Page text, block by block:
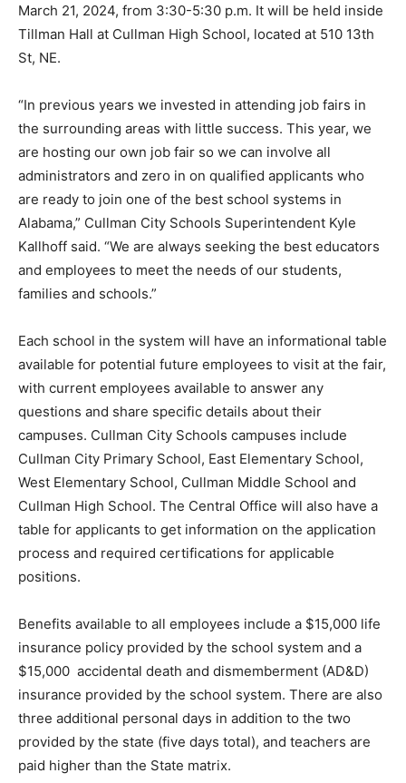
March 21, 2024, from 3:30-5:30 p.m. It will be held inside
Tillman Hall at Cullman High School, located at 510 13th
St, NE.
“In previous years we invested in attending job fairs in
the surrounding areas with little success. This year, we
are hosting our own job fair so we can involve all
administrators and zero in on qualified applicants who
are ready to join one of the best school systems in
Alabama,” Cullman City Schools Superintendent Kyle
Kallhoff said. “We are always seeking the best educators
and employees to meet the needs of our students,
families and schools.”
Each school in the system will have an informational table
available for potential future employees to visit at the fair,
with current employees available to answer any
questions and share specific details about their
campuses. Cullman City Schools campuses include
Cullman City Primary School, East Elementary School,
West Elementary School, Cullman Middle School and
Cullman High School. The Central Office will also have a
table for applicants to get information on the application
process and required certifications for applicable
positions.
Benefits available to all employees include a $15,000 life
insurance policy provided by the school system and a
$15,000 accidental death and dismemberment (AD&D)
insurance provided by the school system. There are also
three additional personal days in addition to the two
provided by the state (five days total), and teachers are
paid higher than the State matrix.